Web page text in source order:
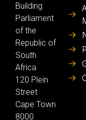
Building
Parliament
of the
Republic of
South
Africa
120 Plein
Street
Cape Town
8000